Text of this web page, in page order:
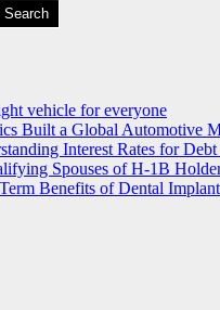
Search
vehicle for everyone
Built a Global Automotive
Interest Rates for
Spouses of H-1B
Benefits of Dental